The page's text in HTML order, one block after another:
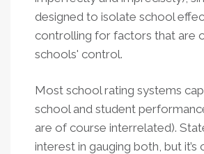
designed to isolate school
controlling for factors that are
schools' control.
Most school rating systems
school and student
are of course interrelated).
interest in gauging both, but it’s